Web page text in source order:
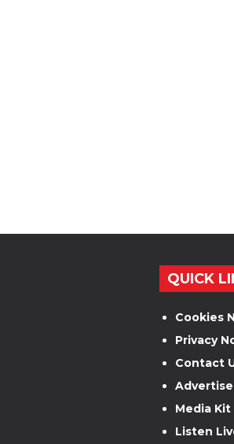
QUICK
Cookies
Privacy
Contact
Media Kit
Listen